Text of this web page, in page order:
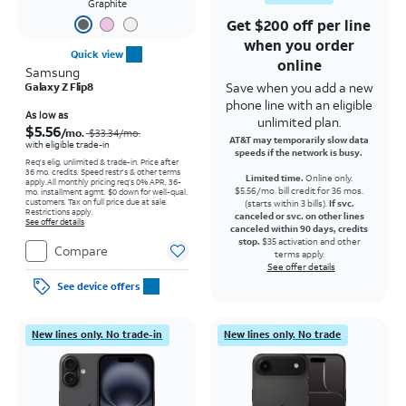
Graphite
Quick view
Samsung
Galaxy Z Flip8
As low as
$5.56/mo. $33.34/mo.
with eligible trade-in
Req's elig. unlimited & trade-in. Price after
36 mo. credits. Speed restr's & other terms
apply.All monthly pricing req's 0% APR, 36-
mo. installment agmt. $0 down for well-qual.
customers. Tax on full price due at sale.
Restrictions apply.
See offer details
Compare
See device offers
Get $200 off per line
when you order
online
Save when you add a new
phone line with an eligible
unlimited plan.
AT&T may temporarily slow data
speeds if the network is busy.
Limited time. Online only.
$5.56/mo. bill credit for 36 mos.
(starts within 3 bills).If svc.
canceled or svc. on other lines
canceled within 90 days, credits
stop. $35 activation and other
terms apply.
See offer details
New lines only. No trade-in New lines only. No trade